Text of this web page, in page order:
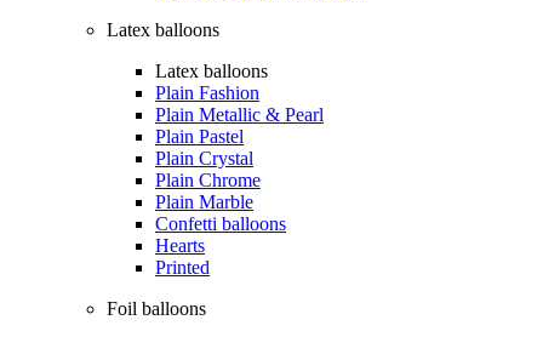
Latex balloons
Latex balloons
Plain Fashion
Plain Metallic & Pearl
Plain Pastel
Plain Crystal
Plain Chrome
Plain Marble
Confetti balloons
Hearts
Printed
Foil balloons